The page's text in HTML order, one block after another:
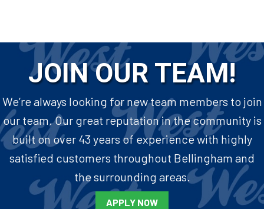
JOIN OUR TEAM!
We’re always looking for new team members to join
our team. Our great reputation in the community is
built on over 43 years of experience with highly
satisfied customers throughout Bellingham and
the surrounding areas.
APPLY NOW